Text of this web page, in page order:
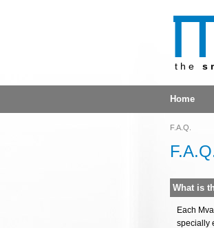
the
Home
F.A.Q.
What is
Each
specially